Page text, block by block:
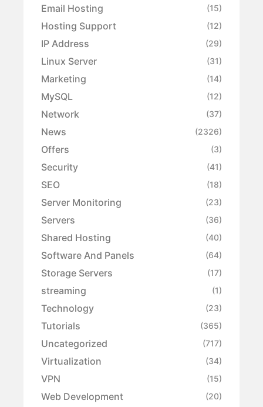
Email Hosting (15)
Hosting Support (12)
IP Address (29)
Linux Server (31)
Marketing (14)
MySQL (12)
Network (37)
News (2326)
Offers (3)
Security (41)
SEO (18)
Server Monitoring (23)
Servers (36)
Shared Hosting (40)
Software And Panels (64)
Storage Servers (17)
streaming (1)
Technology (23)
Tutorials (365)
Uncategorized (717)
Virtualization (34)
VPN (15)
Web Development (20)